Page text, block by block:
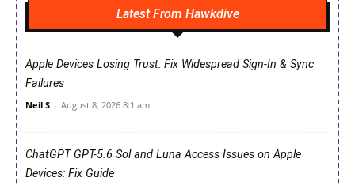
Latest From Hawkdive
Apple Devices Losing Trust: Fix Widespread Sign-In & Sync
Failures
Neil S - August 8, 2026 8:1 am
ChatGPT GPT-5.6 Sol and Luna Access Issues on Apple
Devices: Fix Guide